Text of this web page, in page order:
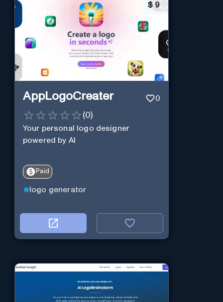
$ 9
AppLogoCreater 0
(0)
Your personal logo designer
powered by AI
Paid
logo generator